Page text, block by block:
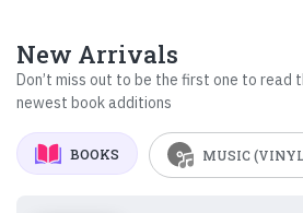
New Arrivals
Don’t miss out to be the first one to read
newest book additions
BOOKS MUSIC